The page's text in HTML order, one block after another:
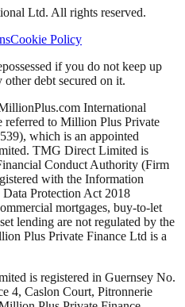
Ltd. All rights reserved.
Cookie Policy
if you do not keep up
other debt secured on it.
International
to Million Plus Private
which is an appointed
TMG Direct Limited is
Conduct Authority (Firm
with the Information
Protection Act 2018
mortgages, buy-to-let
lending are not regulated by the
Plus Private Finance Ltd is a
is registered in Guernsey No.
4, Caslon Court, Pitronnerie